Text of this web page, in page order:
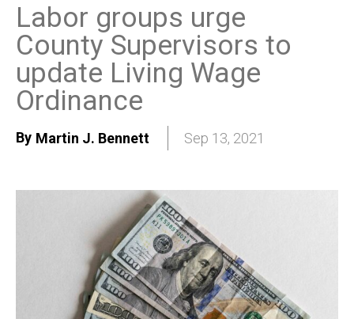
Labor groups urge
County Supervisors to
update Living Wage
Ordinance
By Martin J. Bennett Sep 13, 2021